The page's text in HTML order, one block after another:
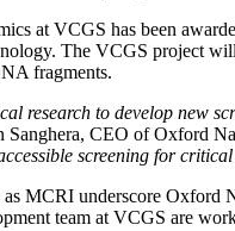
at VCGS has been
The VCGS project
fragments.
research to develop new
Sanghera, CEO of Oxford
screening for
MCRI underscore
team at VCGS are